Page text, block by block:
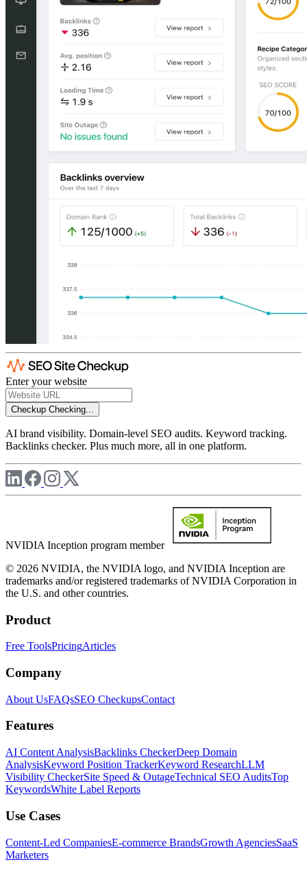
Enter your website
Checkup Checking...
AI brand visibility. Domain-level SEO audits. Keyword tracking.
Backlinks checker. Plus much more, all in one platform.
NVIDIA Inception program member
© 2026 NVIDIA, the NVIDIA logo, and NVIDIA Inception are
trademarks and/or registered trademarks of NVIDIA Corporation in
the U.S. and other countries.
Product
Free ToolsPricingArticles
Company
About UsFAQsSEO CheckupsContact
Features
AI Content AnalysisBacklinks CheckerDeep Domain
AnalysisKeyword Position TrackerKeyword ResearchLLM
Visibility CheckerSite Speed & OutageTechnical SEO AuditsTop
KeywordsWhite Label Reports
Use Cases
Content-Led CompaniesE-commerce BrandsGrowth AgenciesSaaS
Marketers